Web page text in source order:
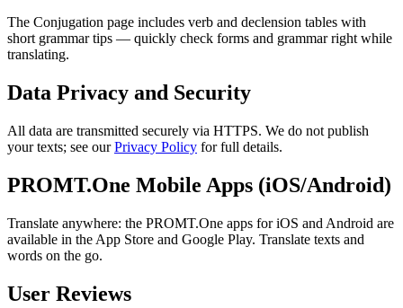
The Conjugation page includes verb and declension tables with
short grammar tips — quickly check forms and grammar right while
translating.
Data Privacy and Security
All data are transmitted securely via HTTPS. We do not publish
your texts; see ourPrivacy Policy for full details.
PROMT.One Mobile Apps (iOS/Android)
Translate anywhere: the PROMT.One apps for iOS and Android are
available in the App Store and Google Play. Translate texts and
words on the go.
User Reviews